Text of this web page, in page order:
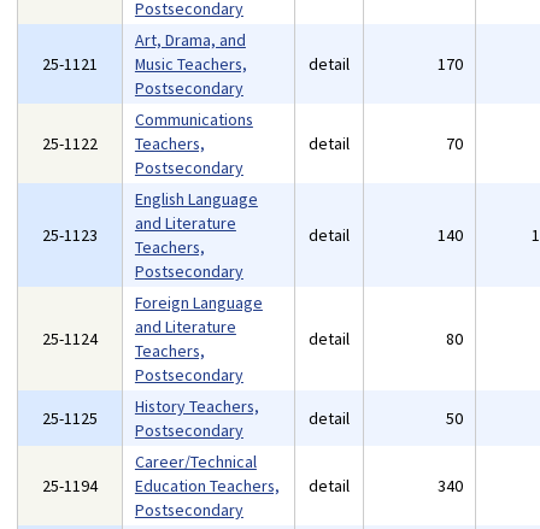
Postsecondary
25-1121
Art, Drama, and
Music Teachers,
Postsecondary
detail 170
25-1122
Communications
Teachers,
Postsecondary
detail 70
25-1123
English Language
and Literature
Teachers,
Postsecondary
detail 140
25-1124
Foreign Language
and Literature
Teachers,
Postsecondary
detail 80
25-1125
History Teachers,
Postsecondary
detail 50
25-1194
Career/Technical
Education Teachers,
Postsecondary
detail 340